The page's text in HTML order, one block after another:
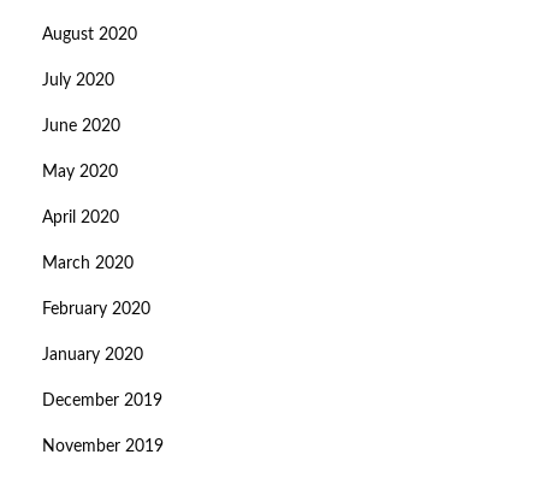
August 2020
July 2020
June 2020
May 2020
April 2020
March 2020
February 2020
January 2020
December 2019
November 2019